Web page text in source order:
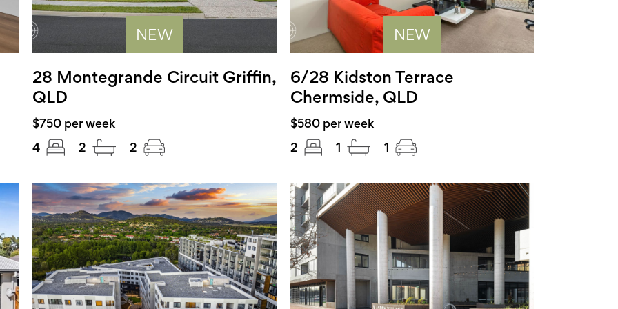
NEW
28 Montegrande Circuit Griffin,
QLD
$750 per week
4
2 2
NEW
6/28 Kidston Terrace
Chermside, QLD
$580 per week
2
1 1